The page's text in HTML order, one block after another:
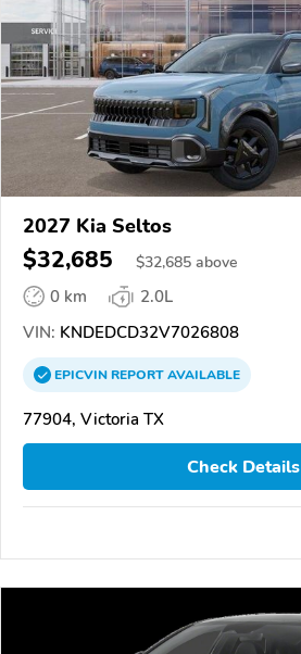
2027 Kia Seltos
$32,685 $32,685 above
0 km
2.0L
VIN: KNDEDCD32V7026808
EPICVINREPORTAVAILABLE
77904, Victoria TX
Check Details